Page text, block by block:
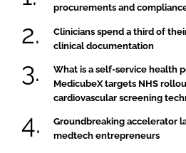
procurements and
Clinicians spend a third of
clinical documentation
What is a self-service health
MedicubeX targets NHS
cardiovascular screening
Groundbreaking accelerator
medtech entrepreneurs